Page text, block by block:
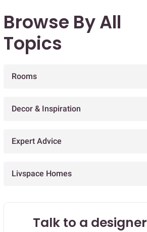
Browse By All
Topics
Rooms
Decor & Inspiration
Expert Advice
Livspace Homes
Talk to a designer